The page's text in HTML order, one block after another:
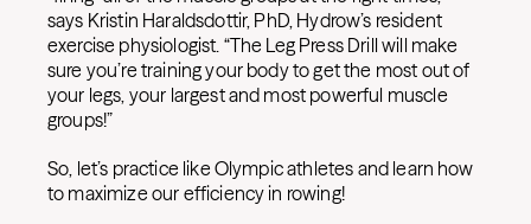
says Kristin Haraldsdottir, PhD, Hydrow’s resident
exercise physiologist. “The Leg Press Drill will make
sure you’re training your body to get the most out of
your legs, your largest and most powerful muscle
groups!”
So, let’s practice like Olympic athletes and learn how
to maximize our efficiency in rowing!